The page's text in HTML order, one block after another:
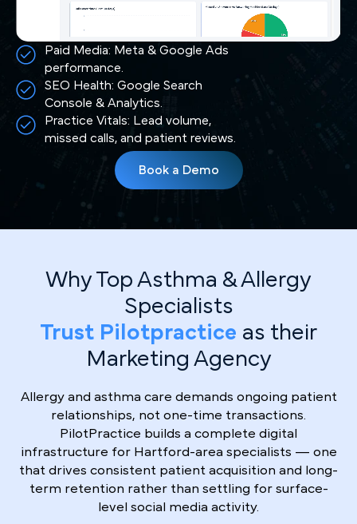
Paid Media: Meta & Google Ads
performance.
SEO Health: Google Search
Console & Analytics.
Practice Vitals: Lead volume,
missed calls, and patient reviews.
Book a Demo